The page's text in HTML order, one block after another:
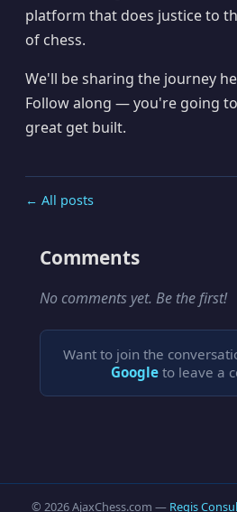
platform that does justice to
of chess.
We'll be sharing the journey
Follow along — you're going
great get built.
← All posts
Comments
No comments yet. Be the first!
Want to join the
Google to leave a
© 2026 AjaxChess.com — Regis